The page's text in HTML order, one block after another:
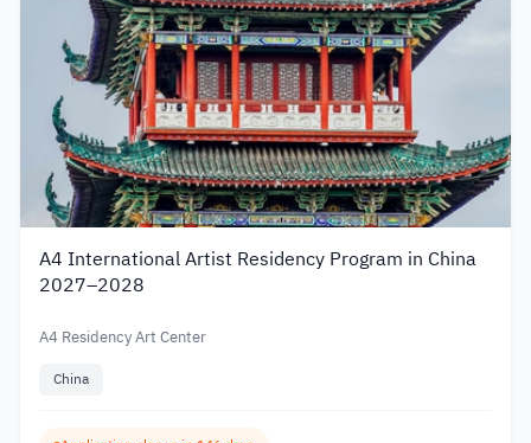
A4 International Artist Residency Program in China
2027–2028
A4 Residency Art Center
China